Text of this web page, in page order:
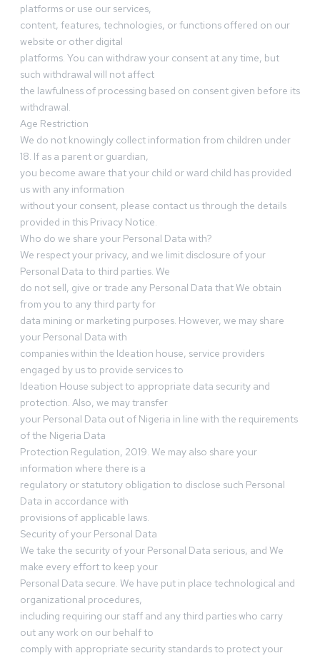
platforms or use our services,
content, features, technologies, or functions offered on our
website or other digital
platforms. You can withdraw your consent at any time, but
such withdrawal will not affect
the lawfulness of processing based on consent given before its
withdrawal.
Age Restriction
We do not knowingly collect information from children under
18. If as a parent or guardian,
you become aware that your child or ward child has provided
us with any information
without your consent, please contact us through the details
provided in this Privacy Notice.
Who do we share your Personal Data with?
We respect your privacy, and we limit disclosure of your
Personal Data to third parties. We
do not sell, give or trade any Personal Data that We obtain
from you to any third party for
data mining or marketing purposes. However, we may share
your Personal Data with
companies within the Ideation house, service providers
engaged by us to provide services to
Ideation House subject to appropriate data security and
protection. Also, we may transfer
your Personal Data out of Nigeria in line with the requirements
of the Nigeria Data
Protection Regulation, 2019. We may also share your
information where there is a
regulatory or statutory obligation to disclose such Personal
Data in accordance with
provisions of applicable laws.
Security of your Personal Data
We take the security of your Personal Data serious, and We
make every effort to keep your
Personal Data secure. We have put in place technological and
organizational procedures,
including requiring our staff and any third parties who carry
out any work on our behalf to
comply with appropriate security standards to protect your